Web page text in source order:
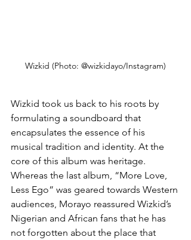
Wizkid (Photo: @wizkidayo/Instagram)
Wizkid took us back to his roots by
formulating a soundboard that
encapsulates the essence of his
musical tradition and identity. At the
core of this album was heritage.
Whereas the last album, “More Love,
Less Ego” was geared towards Western
audiences, Morayo reassured Wizkid’s
Nigerian and African fans that he has
not forgotten about the place that